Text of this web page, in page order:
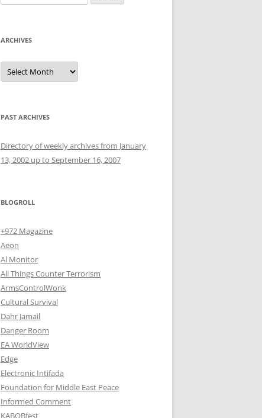
for:
ARCHIVES
Archives
PAST ARCHIVES
Directory of weekly archives from January
13, 2002 up to September 16, 2007
BLOGROLL
+972 Magazine
Aeon
Al Monitor
All Things Counter Terrorism
ArmsControlWonk
Cultural Survival
Dahr Jamail
Danger Room
EA WorldView
Edge
Electronic Intifada
Foundation for Middle East Peace
Informed Comment
KABOBfest